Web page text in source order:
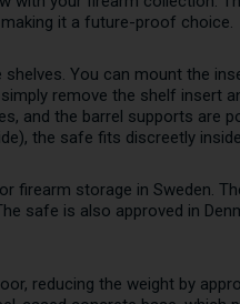
it a future-proof choice.
You can mount the
remove the shelf insert
and the barrel supports are
the safe fits discreetly
firearm storage in Sweden.
safe is also approved in
reducing the weight by